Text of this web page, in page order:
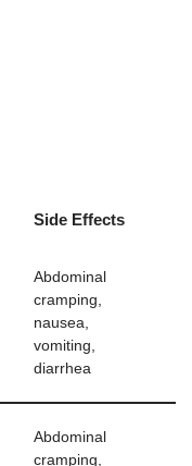
Side Effects
Abdominal
cramping,
nausea,
vomiting,
diarrhea
Abdominal
cramping,